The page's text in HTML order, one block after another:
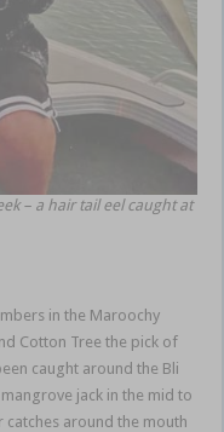
– a hair tail eel caught at
in the Maroochy
Cotton Tree the pick of
caught around the Bli
jack in the mid to
around the mouth